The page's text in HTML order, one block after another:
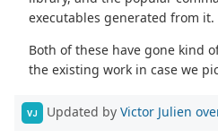
executables generated from it.
Both of these have gone kind
the existing work in case we
VJ Updated by Victor Julien